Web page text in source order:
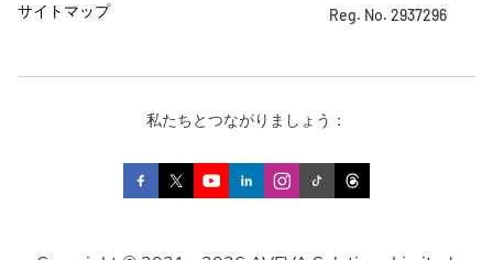
サイトマップ
Reg. No. 2937296
私たちとつながりましょう：